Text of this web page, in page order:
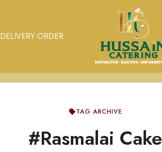
DELIVERY ORDER
TAG ARCHIVE
#Rasmalai Cake